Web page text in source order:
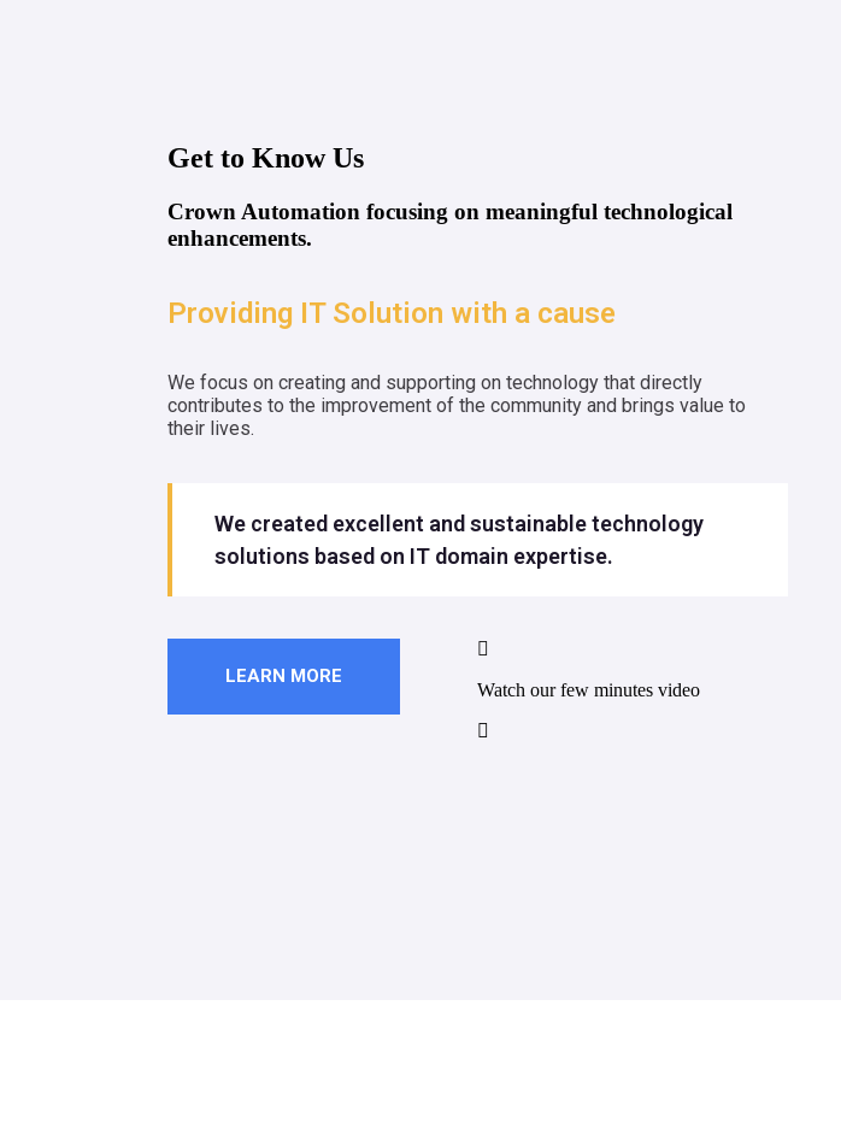
Get to Know Us
Crown Automation focusing on meaningful technological
enhancements.
Providing IT Solution with a cause
We focus on creating and supporting on technology that directly
contributes to the improvement of the community and brings value to
their lives.
We created excellent and sustainable technology
solutions based on IT domain expertise.
LEARN MORE
Watch our few minutes video